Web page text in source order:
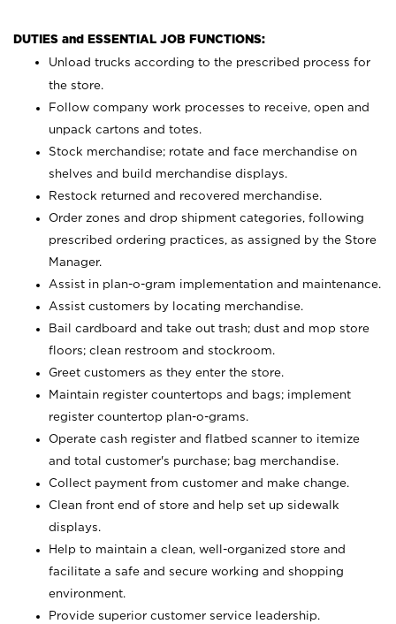
DUTIES and ESSENTIAL JOB FUNCTIONS:
Unload trucks according to the prescribed process for
the store.
Follow company work processes to receive, open and
unpack cartons and totes.
Stock merchandise; rotate and face merchandise on
shelves and build merchandise displays.
Restock returned and recovered merchandise.
Order zones and drop shipment categories, following
prescribed ordering practices, as assigned by the Store
Manager.
Assist in plan-o-gram implementation and maintenance.
Assist customers by locating merchandise.
Bail cardboard and take out trash; dust and mop store
floors; clean restroom and stockroom.
Greet customers as they enter the store.
Maintain register countertops and bags; implement
register countertop plan-o-grams.
Operate cash register and flatbed scanner to itemize
and total customer's purchase; bag merchandise.
Collect payment from customer and make change.
Clean front end of store and help set up sidewalk
displays.
Help to maintain a clean, well-organized store and
facilitate a safe and secure working and shopping
environment.
Provide superior customer service leadership.